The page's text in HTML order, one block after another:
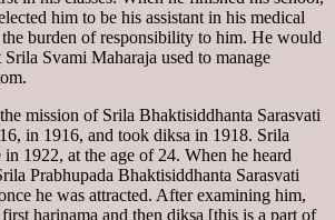
him to be his assistant in his medical
the burden of responsibility to him. He would
Svami Maharaja used to manage
mission of Srila Bhaktisiddhanta Sarasvati
in 1916, and took diksa in 1918. Srila
1922, at the age of 24. When he heard
Prabhupada Bhaktisiddhanta Sarasvati
he was attracted. After examining him,
harinama and then diksa [this is a part of